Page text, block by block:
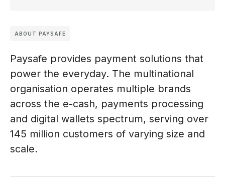
ABOUT PAYSAFE
Paysafe provides payment solutions that
power the everyday. The multinational
organisation operates multiple brands
across the e-cash, payments processing
and digital wallets spectrum, serving over
145 million customers of varying size and
scale.